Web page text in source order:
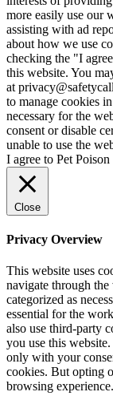
more easily use our
assisting with ad
about how we use
checking the "I
this website. You
at
to manage cookies
necessary for the
consent or disable
unable to use the
I agree to Pet
Close
Privacy Overview
This website uses
navigate through the
categorized as
essential for the
also use third-party
you use this
only with your
cookies. But opting
browsing experience.